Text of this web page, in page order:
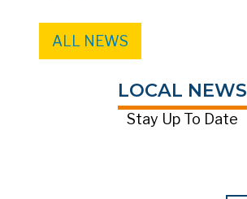
ALL NEWS
LOCAL NEWS
Stay Up To Date